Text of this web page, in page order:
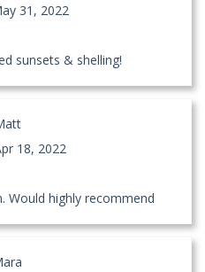
31, 2022
sunsets & shelling!
18, 2022
Would highly recommend